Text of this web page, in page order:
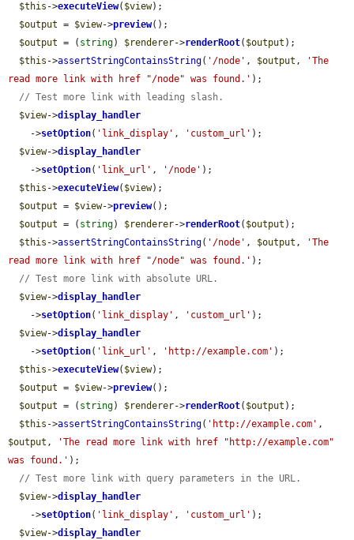
$this ->executeView( $view);
$output = $view->preview();
$output = ( string) $renderer->renderRoot( $output );
$this ->assertStringContainsString( '/node' , $output ,
'The
read more link with href "/node" was found.' );
// Test more link with leading slash.
$view->display_handler
    ->
setOption( 'link_display' , 'custom_url' );
$view->display_handler
    ->
setOption( 'link_url' , '/node' );
$this ->executeView( $view);
$output = $view->preview();
$output = ( string) $renderer->renderRoot( $output );
$this ->assertStringContainsString( '/node' , $output ,
'The
read more link with href "/node" was found.' );
// Test more link with absolute URL.
$view->display_handler
    ->
setOption( 'link_display' , 'custom_url' );
$view->display_handler
    ->
setOption( 'link_url' , 'http://example.com' );
$this ->executeView( $view);
$output = $view->preview();
$output = ( string) $renderer->renderRoot( $output );
$this ->assertStringContainsString( 'http://example.com'
$output ,
'The read more link with href "http://example.com"
was found.' );
// Test more link with query parameters in the URL.
$view->display_handler
    ->
setOption( 'link_display' , 'custom_url' );
$view->display_handler